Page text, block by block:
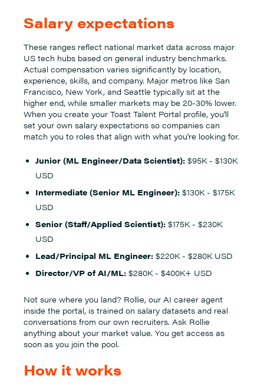
Salary expectations
These ranges reflect national market data across major
US tech hubs based on general industry benchmarks.
Actual compensation varies significantly by location,
experience, skills, and company. Major metros like San
Francisco, New York, and Seattle typically sit at the
higher end, while smaller markets may be 20-30% lower.
When you create your Toast Talent Portal profile, you'll
set your own salary expectations so companies can
match you to roles that align with what you're looking for.
Junior (ML Engineer/Data Scientist): $95K - $130K
USD
Intermediate (Senior ML Engineer): $130K - $175K
USD
Senior (Staff/Applied Scientist): $175K - $230K
USD
Lead/Principal ML Engineer: $220K - $280K USD
Director/VP of AI/ML: $280K - $400K+ USD
Not sure where you land? Rollie, our AI career agent
inside the portal, is trained on salary datasets and real
conversations from our own recruiters. Ask Rollie
anything about your market value. You get access as
soon as you join the pool.
How it works